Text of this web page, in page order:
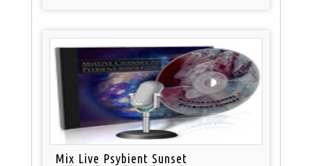
Mix Live Psybient Sunset